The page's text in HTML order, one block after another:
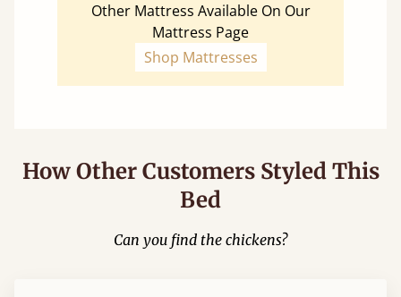
Other Mattress Available On Our
Mattress Page
Shop Mattresses
How Other Customers Styled This
Bed
Can you find the chickens?